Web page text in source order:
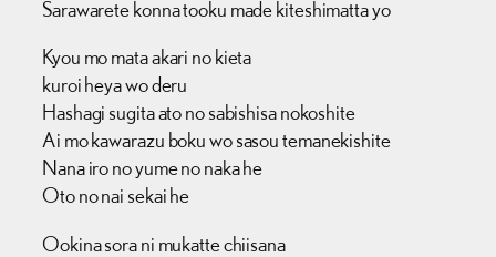
Sarawarete konna tooku made kiteshimatta yo
Kyou mo mata akari no kieta
kuroi heya wo deru
Hashagi sugita ato no sabishisa nokoshite
Ai mo kawarazu boku wo sasou temanekishite
Nana iro no yume no naka he
Oto no nai sekai he
Ookina sora ni mukatte chiisana